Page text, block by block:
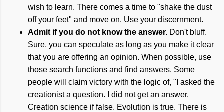
wish to learn. There comes a time to "shake the dust
off your feet" and move on. Use your discernment.
Admit if you do not know the answer. Don't bluff.
Sure, you can speculate as long as you make it clear
that you are offering an opinion. When possible, use
those search functions and find answers. Some
people will claim victory with the logic of, "I asked the
creationist a question. I did not get an answer.
Creation science if false. Evolution is true. There is